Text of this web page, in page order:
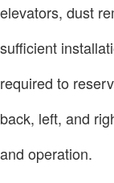
elevators, dust
sufficient
required to
back, left, and
and operation.